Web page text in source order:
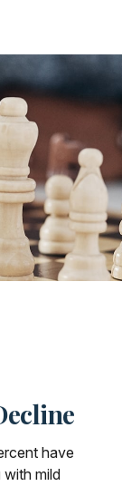
have
with mild